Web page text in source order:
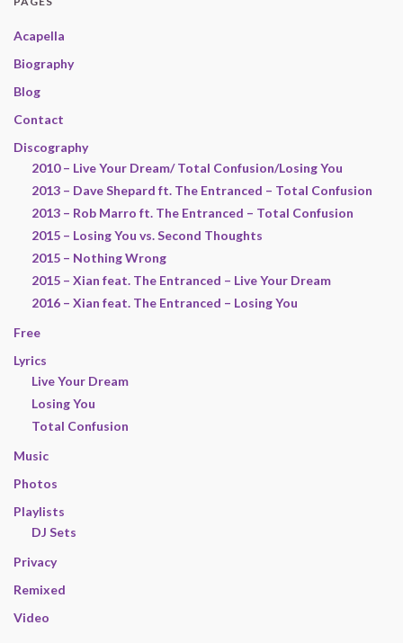
Acapella
Biography
Blog
Contact
Discography
2010 – Live Your Dream/ Total Confusion/Losing You
2013 – Dave Shepard ft. The Entranced – Total Confusion
2013 – Rob Marro ft. The Entranced – Total Confusion
2015 – Losing You vs. Second Thoughts
2015 – Nothing Wrong
2015 – Xian feat. The Entranced – Live Your Dream
2016 – Xian feat. The Entranced – Losing You
Free
Lyrics
Live Your Dream
Losing You
Total Confusion
Music
Photos
Playlists
DJ Sets
Privacy
Remixed
Video